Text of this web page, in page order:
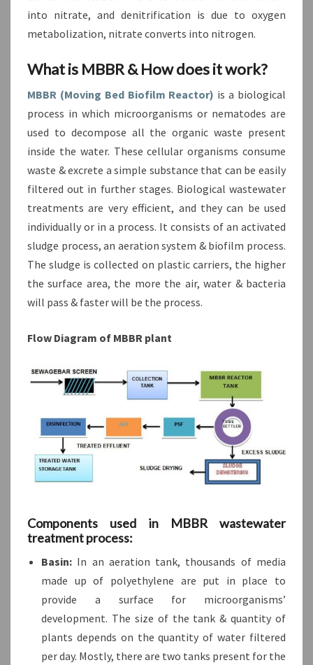
into nitrate, and denitrification is due to oxygen
metabolization, nitrate converts into nitrogen.
What is MBBR & How does it work?
MBBR (Moving Bed Biofilm Reactor) is a biological
process in which microorganisms or nematodes are
used to decompose all the organic waste present
inside the water. These cellular organisms consume
waste & excrete a simple substance that can be easily
filtered out in further stages. Biological wastewater
treatments are very efficient, and they can be used
individually or in a process. It consists of an activated
sludge process, an aeration system & biofilm process.
The sludge is collected on plastic carriers, the higher
the surface area, the more the air, water & bacteria
will pass & faster will be the process.
Flow Diagram of MBBR plant
Components used in MBBR wastewater
treatment process:
Basin: In an aeration tank, thousands of media
made up of polyethylene are put in place to
provide a surface for microorganisms’
development. The size of the tank & quantity of
plants depends on the quantity of water filtered
per day. Mostly, there are two tanks present for the